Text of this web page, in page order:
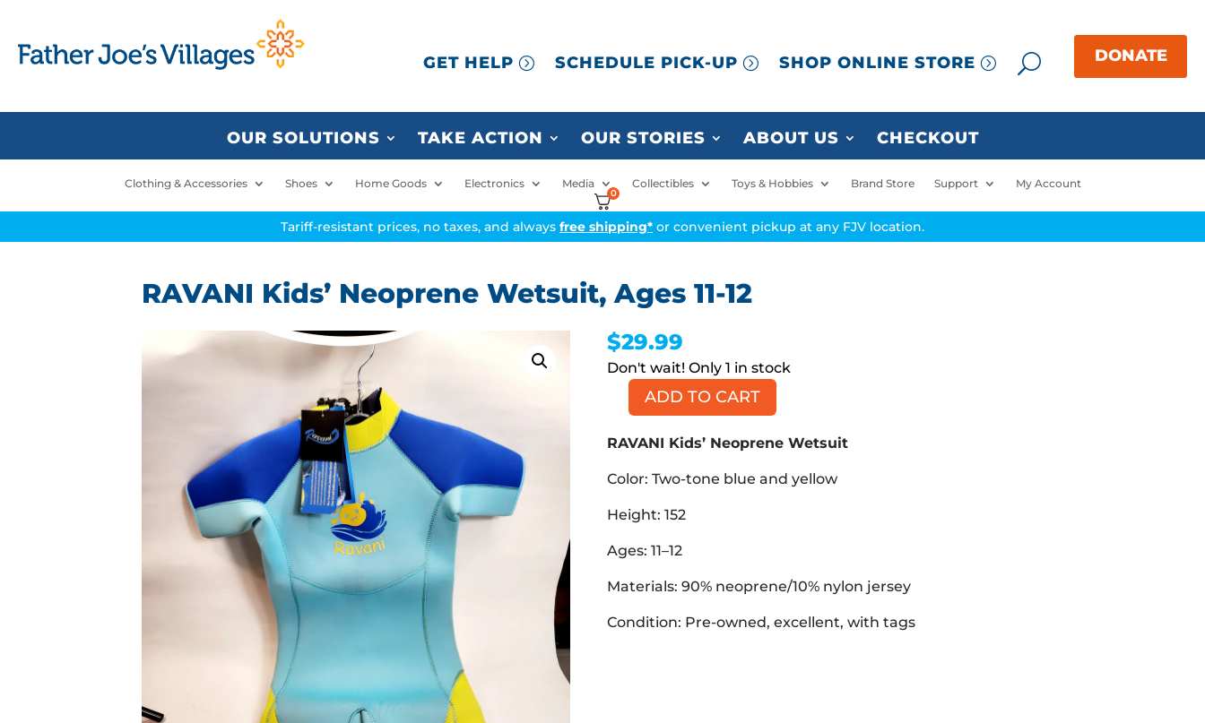
GET HELP SCHEDULE PICK-UP SHOP ONLINE STORE
OUR SOLUTIONS TAKE ACTION OUR STORIES ABOUT US CHECKOUT
Clothing & Accessories Shoes Home Goods Electronics Media Collectibles Toys & Hobbies Brand Store Support My Account
0
Tariff-resistant prices, no taxes, and always free shipping* or convenient pickup at any FJV location.
RAVANI Kids’ Neoprene Wetsuit, Ages 11-12
$29.99
1 in stock
RAVANI
Neoprene
Wetsuit,
11-
quantity
ADD TO CART
RAVANI Kids’ Neoprene Wetsuit
Color: Two-tone blue and yellow
Height: 152
Ages: 11–12
Materials: 90% neoprene/10% nylon jersey
Condition: Pre-owned, excellent, with tags